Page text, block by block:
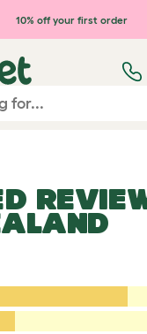
10% off your first order